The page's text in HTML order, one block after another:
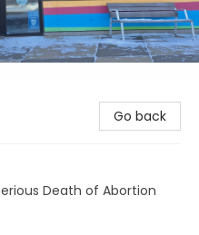
Go back
Death of Abortion